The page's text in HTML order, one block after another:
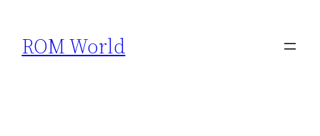
content
ROM World